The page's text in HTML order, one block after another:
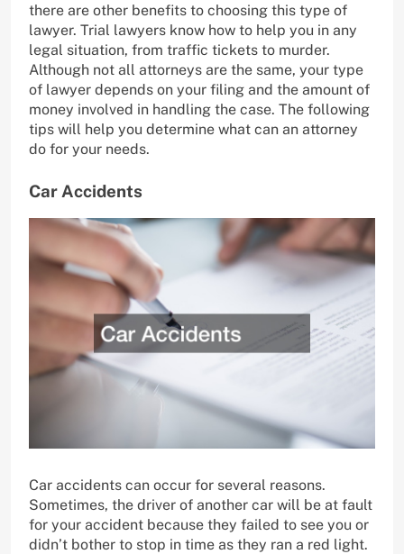
there are other benefits to choosing this type of
lawyer. Trial lawyers know how to help you in any
legal situation, from traffic tickets to murder.
Although not all attorneys are the same, your type
of lawyer depends on your filing and the amount of
money involved in handling the case. The following
tips will help you determine what can an attorney
do for your needs.
Car Accidents
Car accidents can occur for several reasons.
Sometimes, the driver of another car will be at fault
for your accident because they failed to see you or
didn’t bother to stop in time as they ran a red light.